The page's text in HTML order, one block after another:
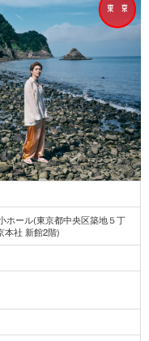
ホール(東京都中央区築地５丁
本社 新館2階)